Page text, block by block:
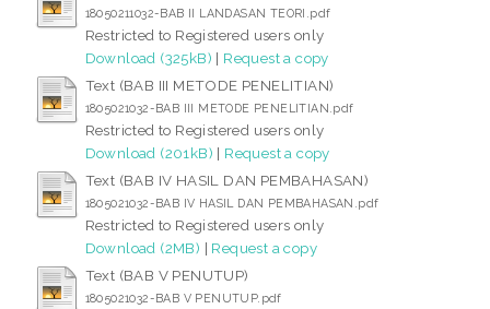
18050211032-BAB II LANDASAN TEORI.pdf
Restricted to Registered users only
Download (325kB) | Request a copy
Text (BAB III METODE PENELITIAN)
1805021032-BAB III METODE PENELITIAN.pdf
Restricted to Registered users only
Download (201kB) | Request a copy
Text (BAB IV HASIL DAN PEMBAHASAN)
1805021032-BAB IV HASIL DAN PEMBAHASAN.pdf
Restricted to Registered users only
Download (2MB) | Request a copy
Text (BAB V PENUTUP)
1805021032-BAB V PENUTUP.pdf